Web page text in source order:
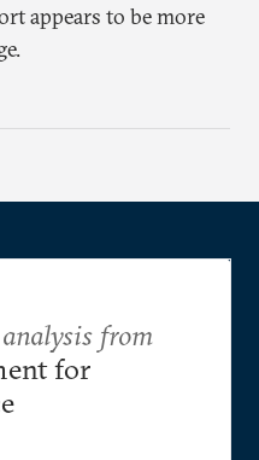
appears to be more
from
for